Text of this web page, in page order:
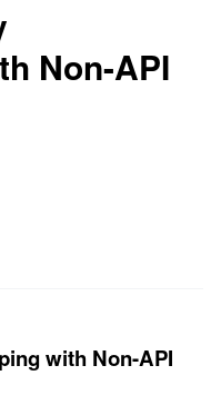
Non-API
with Non-API